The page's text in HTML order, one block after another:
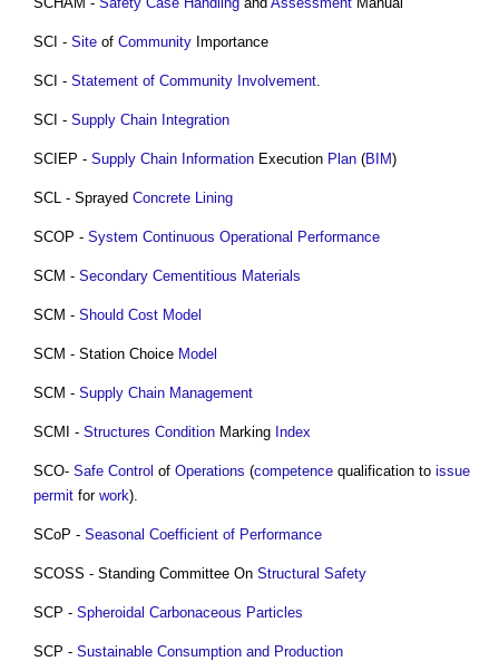
SCI - Site of Community Importance
SCI - Statement of Community Involvement.
SCI - Supply Chain Integration
SCIEP - Supply Chain Information Execution Plan (BIM)
SCL - Sprayed Concrete Lining
SCOP - System Continuous Operational Performance
SCM - Secondary Cementitious Materials
SCM - Should Cost Model
SCM - Station Choice Model
SCM - Supply Chain Management
SCMI - Structures Condition Marking Index
SCO- Safe Control of Operations (competence qualification to issue
permit for work).
SCoP - Seasonal Coefficient of Performance
SCOSS - Standing Committee On Structural Safety
SCP - Spheroidal Carbonaceous Particles
SCP - Sustainable Consumption and Production